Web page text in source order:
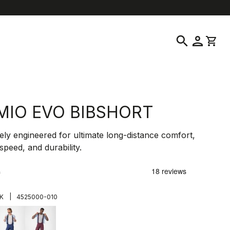
search person shopping_cart
EVO BIBSHORT
engineered for ultimate long-distance comfort,
and durability.
4525000-010